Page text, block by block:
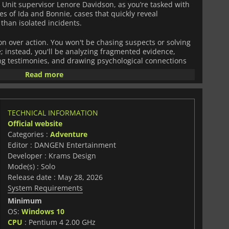
supervisor Lenore Davidson, as you’re tasked with
of Ida and Bonnie, cases that quickly reveal
isolated incidents.
over action. You won't be chasing suspects or solving
instead, you'll be analyzing fragmented evidence,
testimonies, and drawing psychological connections
The central mechanic challenges you to "think
based on behavioral patterns and presenting your
investigation.
Inspired by true crime storytelling and
methodical deduction style of modern investigative
edge. Every conclusion you reach
evaluate your potential, making your reasoning as
of roughly 2.5 to 3 hours,
case where every detail matters. It's a focused study in
and the limits of interpretation, asking whether true
be fully reconstructed from fragments alone.
Read more
TECHNICAL INFORMATION
Official website
Categories : Adventure
Editor : DANGEN Entertainment
Developer : Krams Design
Mode(s) : Solo
Release date : May 28, 2026
System Requirements
Minimum
OS: Windows 10
CPU : Pentium 4 2.00 GHz